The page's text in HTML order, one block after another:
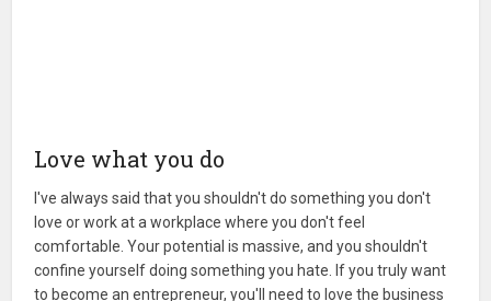
Love what you do
I've always said that you shouldn't do something you don't
love or work at a workplace where you don't feel
comfortable. Your potential is massive, and you shouldn't
confine yourself doing something you hate. If you truly want
to become an entrepreneur, you'll need to love the business